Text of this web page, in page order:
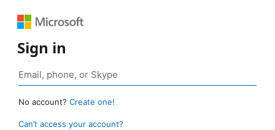
Sign in
No account? Create one!
Can’t access your account?